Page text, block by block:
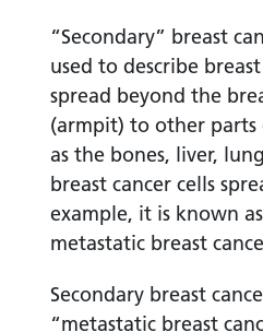
“Secondary” breast
used to describe
spread beyond the
(armpit) to other parts
as the bones, liver,
breast cancer cells
example, it is known
metastatic breast
Secondary breast
“metastatic breast